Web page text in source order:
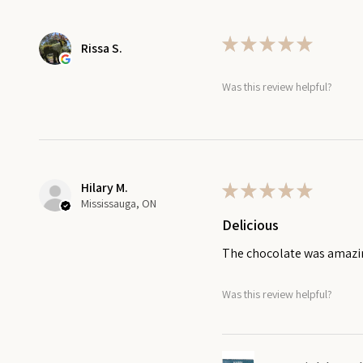
Rissa S. ★★★★★
Was this review helpful?
Hilary M.
Mississauga, ON
★★★★★
Delicious
The chocolate was
Was this review helpful?